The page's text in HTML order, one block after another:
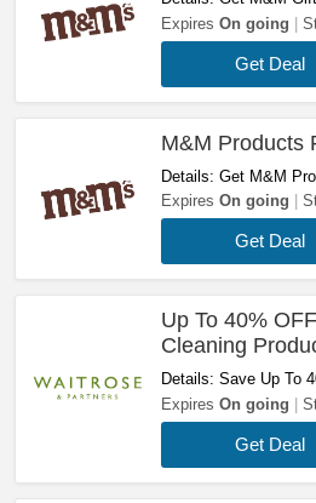
Now!
Expires On going
Get Deal
M&M Products
Details: Get M&M
Now!
Expires On going
Get Deal
Up To 40%
Cleaning
Details: Save Up To
Cleaning Products.
Expires On going
Get Deal